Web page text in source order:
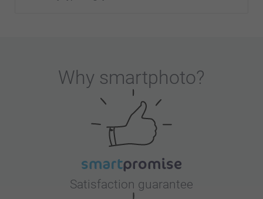
Why smartphoto?
Satisfaction guarantee